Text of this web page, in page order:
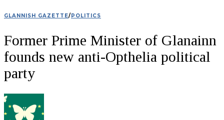
GLANNISH GAZETTE/ POLITICS
Former Prime Minister of Glanainn
founds new anti-Opthelia political
party